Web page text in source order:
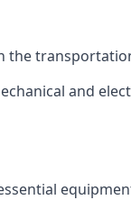
the
and